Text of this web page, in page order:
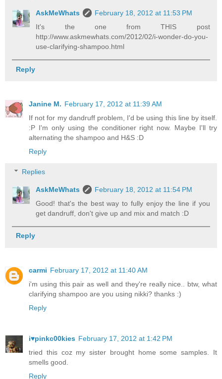
AskMeWhats
February 18, 2012 at 11:53 PM
It's the one from THIS post
http://www.askmewhats.com/2012/02/i-wonder-do-you-
use-clarifying-shampoo.html
Reply
Janine M. February 17, 2012 at 11:39 AM
If not for my dandruff problem, I'd be using this line by itself.
:P I'm only using the conditioner right now. Maybe I'll try
alternating the shampoo and H&S :D
Reply
Replies
AskMeWhats
February 18, 2012 at 11:54 PM
Good! that's the best way to fully enjoy the line if you
get dandruff, don't give up and mix and match :D
Reply
carmi February 17, 2012 at 11:40 AM
i'm using this pair as well and they're really nice.. btw, what
clarifying shampoo are you using nikki? thanks :)
Reply
i♥pinkc00kies February 17, 2012 at 1:42 PM
tried this coz my sister brought home some samples. It
smells good.
Reply